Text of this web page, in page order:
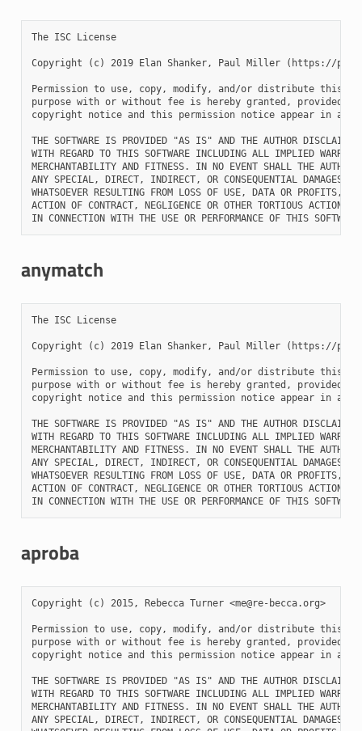
The ISC License
Copyright (c) 2019 Elan Shanker, Paul Miller (https://
Permission to use, copy, modify, and/or distribute this
purpose with or without fee is hereby granted, provided
copyright notice and this permission notice appear in all
THE SOFTWARE IS PROVIDED "AS IS" AND THE AUTHOR DISCLAIMS
WITH REGARD TO THIS SOFTWARE INCLUDING ALL IMPLIED
MERCHANTABILITY AND FITNESS. IN NO EVENT SHALL THE AUTHOR
ANY SPECIAL, DIRECT, INDIRECT, OR CONSEQUENTIAL DAMAGES OR
WHATSOEVER RESULTING FROM LOSS OF USE, DATA OR PROFITS,
ACTION OF CONTRACT, NEGLIGENCE OR OTHER TORTIOUS ACTION,
anymatch
The ISC License
Copyright (c) 2019 Elan Shanker, Paul Miller (https://
Permission to use, copy, modify, and/or distribute this
purpose with or without fee is hereby granted, provided
copyright notice and this permission notice appear in all
THE SOFTWARE IS PROVIDED "AS IS" AND THE AUTHOR DISCLAIMS
WITH REGARD TO THIS SOFTWARE INCLUDING ALL IMPLIED
MERCHANTABILITY AND FITNESS. IN NO EVENT SHALL THE AUTHOR
ANY SPECIAL, DIRECT, INDIRECT, OR CONSEQUENTIAL DAMAGES OR
WHATSOEVER RESULTING FROM LOSS OF USE, DATA OR PROFITS,
ACTION OF CONTRACT, NEGLIGENCE OR OTHER TORTIOUS ACTION,
aproba
Copyright (c) 2015, Rebecca Turner <me@re-becca.org>
Permission to use, copy, modify, and/or distribute this
purpose with or without fee is hereby granted, provided
copyright notice and this permission notice appear in all
THE SOFTWARE IS PROVIDED "AS IS" AND THE AUTHOR DISCLAIMS
WITH REGARD TO THIS SOFTWARE INCLUDING ALL IMPLIED
MERCHANTABILITY AND FITNESS. IN NO EVENT SHALL THE AUTHOR
ANY SPECIAL, DIRECT, INDIRECT, OR CONSEQUENTIAL DAMAGES OR